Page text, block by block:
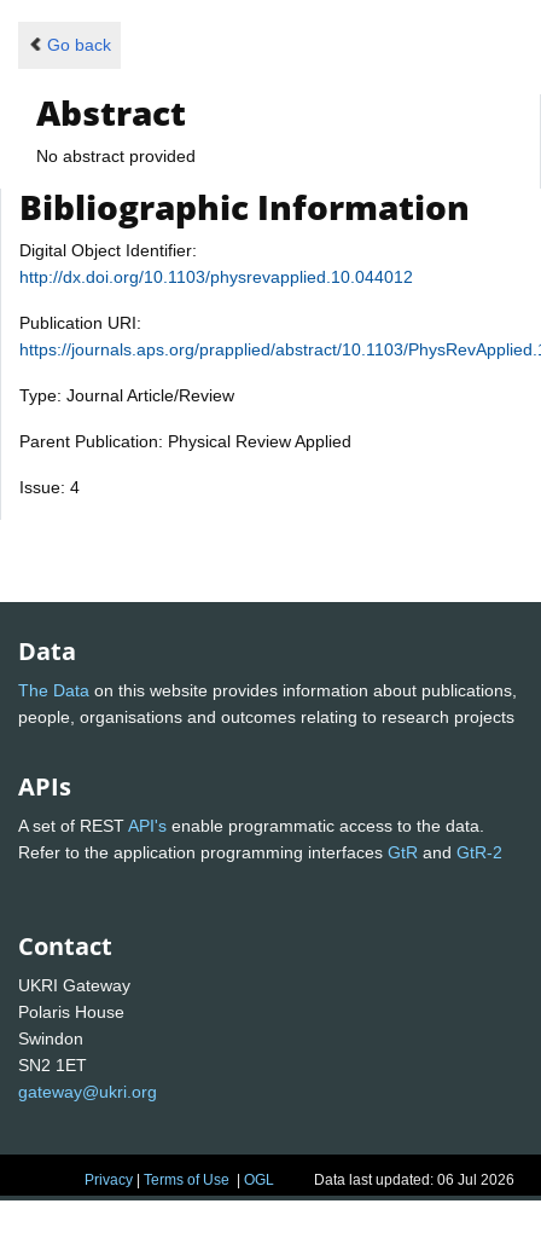
Go back
Abstract
No abstract provided
Bibliographic Information
Digital Object Identifier:
http://dx.doi.org/10.1103/physrevapplied.10.044012
Publication URI:
https://journals.aps.org/prapplied/abstract/10.1103/
Type: Journal Article/Review
Parent Publication: Physical Review Applied
Issue: 4
Data
The Data on this website provides information about publications,
people, organisations and outcomes relating to research projects
APIs
A set of RESTAPI's enable programmatic access to the data.
Refer to the application programming interfaces GtR and GtR-2
Contact
UKRI Gateway
Polaris House
Swindon
SN2 1ET
gateway@ukri.org
Privacy |Terms of Use |OGL Data last updated: 06 Jul 2026